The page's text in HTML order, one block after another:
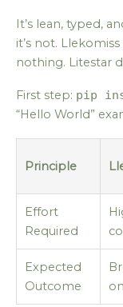
It’s lean, typed,
it’s not.
nothing. Litestar
First step: pip
“Hello World”
Principle
Effort
Required
Expected
Outcome